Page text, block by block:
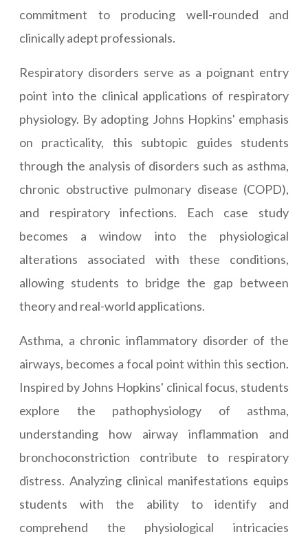
commitment to producing well-rounded and
clinically adept professionals.
Respiratory disorders serve as a poignant entry
point into the clinical applications of respiratory
physiology. By adopting Johns Hopkins' emphasis
on practicality, this subtopic guides students
through the analysis of disorders such as asthma,
chronic obstructive pulmonary disease (COPD),
and respiratory infections. Each case study
becomes a window into the physiological
alterations associated with these conditions,
allowing students to bridge the gap between
theory and real-world applications.
Asthma, a chronic inflammatory disorder of the
airways, becomes a focal point within this section.
Inspired by Johns Hopkins' clinical focus, students
explore the pathophysiology of asthma,
understanding how airway inflammation and
bronchoconstriction contribute to respiratory
distress. Analyzing clinical manifestations equips
students with the ability to identify and
comprehend the physiological intricacies